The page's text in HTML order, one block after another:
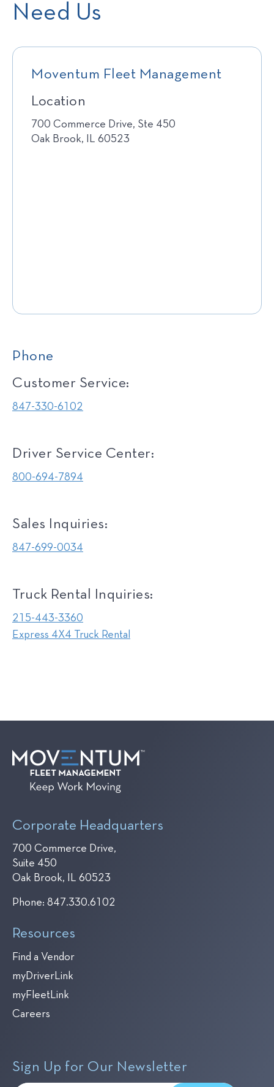
Need Us
Moventum Fleet Management
Location
700 Commerce Drive, Ste 450
Oak Brook, IL 60523
Phone
Customer Service:
847-330-6102
Driver Service Center:
800-694-7894
Sales Inquiries:
847-699-0034
Truck Rental Inquiries:
215-443-3360
Express 4X4 Truck Rental
Corporate Headquarters
700 Commerce Drive,
Suite 450
Oak Brook, IL 60523
Phone: 847.330.6102
Resources
Find a Vendor
myDriverLink
myFleetLink
Careers
Sign Up for Our Newsletter